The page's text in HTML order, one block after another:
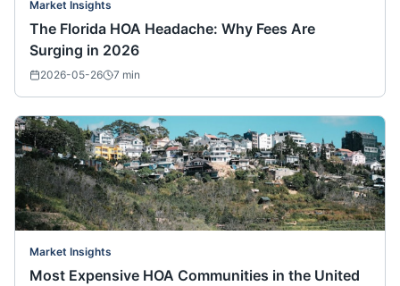
Market Insights
The Florida HOA Headache: Why Fees Are
Surging in 2026
2026-05-26 7 min
Market Insights
Most Expensive HOA Communities in the United